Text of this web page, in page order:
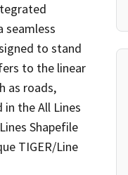
seamless
to stand
to the linear
as roads,
the All Lines
Shapefile
TIGER/Line